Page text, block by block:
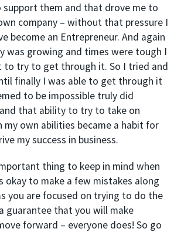
support them and that drove me to
company – without that pressure I
become an Entrepreneur. And again
was growing and times were tough I
to try to get through it. So I tried and
finally I was able to get through it
to be impossible truly did
that ability to try to take on
my own abilities became a habit for
my success in business.
thing to keep in mind when
okay to make a few mistakes along
you are focused on trying to do the
guarantee that you will make
forward – everyone does! So go